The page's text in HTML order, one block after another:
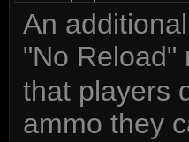
An
"No Reload"
that players
ammo they